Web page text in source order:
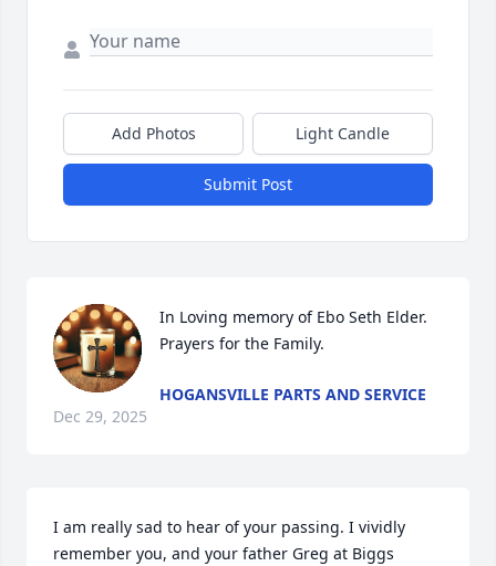
Add Photos Light Candle
Submit Post
In Loving memory of Ebo Seth Elder.
Prayers for the Family.
HOGANSVILLE PARTS AND SERVICE
Dec 29, 2025
I am really sad to hear of your passing. I vividly
remember you, and your father Greg at Biggs